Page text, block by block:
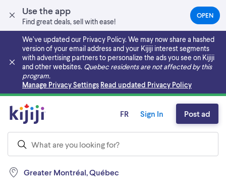
Use the app
Find great deals, sell with ease!
OPEN(OPENS
IN
NEW
TAB)
We’ve updated our Privacy Policy. We may now share a hashed
version of your email address and your Kijiji interest segments
with advertising partners to personalize the ads you see on Kijiji
and other websites. Quebec residents are not affected by this
program.
Manage Privacy Settings Read updated Privacy Policy
Skip to main content
Greater Montréal, Québec
FR Sign In Post ad